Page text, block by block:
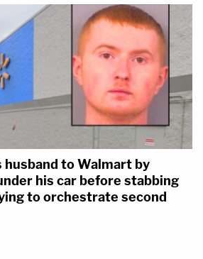
husband to Walmart by
his car before stabbing
to orchestrate second